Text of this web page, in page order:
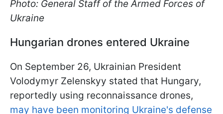
Photo: General Staff of the Armed Forces of
Ukraine
Hungarian drones entered Ukraine
On September 26, Ukrainian President
Volodymyr Zelenskyy stated that Hungary,
reportedly using reconnaissance drones,
may have been monitoring Ukraine's defense